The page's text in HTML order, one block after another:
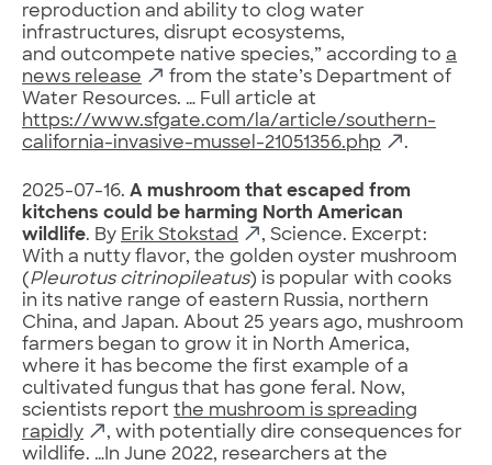
reproduction and ability to clog water
infrastructures, disrupt ecosystems,
and outcompete native species,” according to a
news release
from the state’s Department of
Water Resources. … Full article at
https://www.sfgate.com/la/article/southern-
california-invasive-mussel-21051356.php
.
2025-07-16. A mushroom that escaped from
kitchens could be harming North American
wildlife. By Erik Stokstad
, Science. Excerpt:
With a nutty flavor, the golden oyster mushroom
(Pleurotus citrinopileatus) is popular with cooks
in its native range of eastern Russia, northern
China, and Japan. About 25 years ago, mushroom
farmers began to grow it in North America,
where it has become the first example of a
cultivated fungus that has gone feral. Now,
scientists report the mushroom is spreading
rapidly
, with potentially dire consequences for
wildlife. …In June 2022, researchers at the